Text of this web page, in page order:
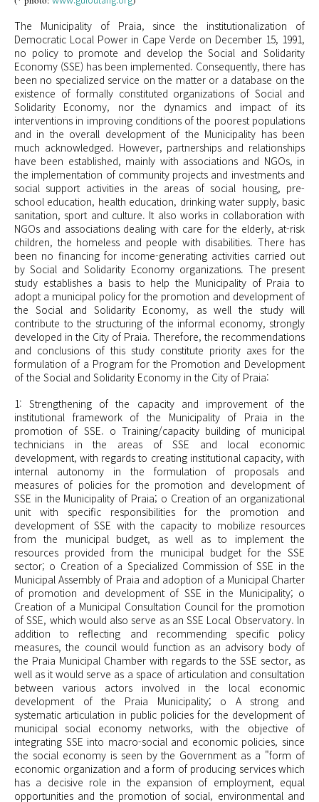
The Municipality of Praia, since the institutionalization of
Democratic Local Power in Cape Verde on December 15, 1991,
no policy to promote and develop the Social and Solidarity
Economy (SSE) has been implemented. Consequently, there has
been no specialized service on the matter or a database on the
existence of formally constituted organizations of Social and
Solidarity Economy, nor the dynamics and impact of its
interventions in improving conditions of the poorest populations
and in the overall development of the Municipality has been
much acknowledged. However, partnerships and relationships
have been established, mainly with associations and NGOs, in
the implementation of community projects and investments and
social support activities in the areas of social housing, pre-
school education, health education, drinking water supply, basic
sanitation, sport and culture. It also works in collaboration with
NGOs and associations dealing with care for the elderly, at-risk
children, the homeless and people with disabilities. There has
been no financing for income-generating activities carried out
by Social and Solidarity Economy organizations. The present
study establishes a basis to help the Municipality of Praia to
adopt a municipal policy for the promotion and development of
the Social and Solidarity Economy, as well the study will
contribute to the structuring of the informal economy, strongly
developed in the City of Praia. Therefore, the recommendations
and conclusions of this study constitute priority axes for the
formulation of a Program for the Promotion and Development
of the Social and Solidarity Economy in the City of Praia:
1: Strengthening of the capacity and improvement of the
institutional framework of the Municipality of Praia in the
promotion of SSE. o Training/capacity building of municipal
technicians in the areas of SSE and local economic
development, with regards to creating institutional capacity, with
internal autonomy in the formulation of proposals and
measures of policies for the promotion and development of
SSE in the Municipality of Praia; o Creation of an organizational
unit with specific responsibilities for the promotion and
development of SSE with the capacity to mobilize resources
from the municipal budget, as well as to implement the
resources provided from the municipal budget for the SSE
sector; o Creation of a Specialized Commission of SSE in the
Municipal Assembly of Praia and adoption of a Municipal Charter
of promotion and development of SSE in the Municipality; o
Creation of a Municipal Consultation Council for the promotion
of SSE, which would also serve as an SSE Local Observatory. In
addition to reflecting and recommending specific policy
measures, the council would function as an advisory body of
the Praia Municipal Chamber with regards to the SSE sector, as
well as it would serve as a space of articulation and consultation
between various actors involved in the local economic
development of the Praia Municipality; o A strong and
systematic articulation in public policies for the development of
municipal social economy networks, with the objective of
integrating SSE into macro-social and economic policies, since
the social economy is seen by the Government as a "form of
economic organization and a form of producing services which
has a decisive role in the expansion of employment, equal
opportunities and the promotion of social, environmental and